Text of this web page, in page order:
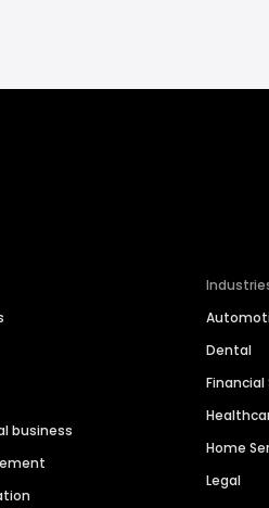
business
Dental
Financial
Home
Legal